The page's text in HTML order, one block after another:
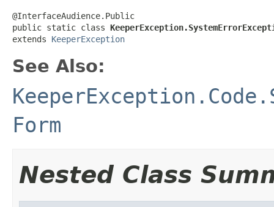
@InterfaceAudience.Public
public static class
extends KeeperException
See Also:
Form
Nested Class